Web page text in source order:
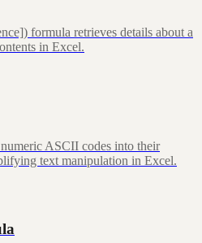
formula retrieves details about a
in Excel.
ASCII codes into their
text manipulation in Excel.